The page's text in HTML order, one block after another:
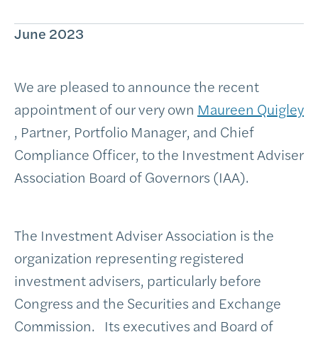
June 2023
We are pleased to announce the recent
appointment of our very own Maureen Quigley
, Partner, Portfolio Manager, and Chief
Compliance Officer, to the Investment Adviser
Association Board of Governors (IAA).
The Investment Adviser Association is the
organization representing registered
investment advisers, particularly before
Congress and the Securities and Exchange
Commission. Its executives and Board of